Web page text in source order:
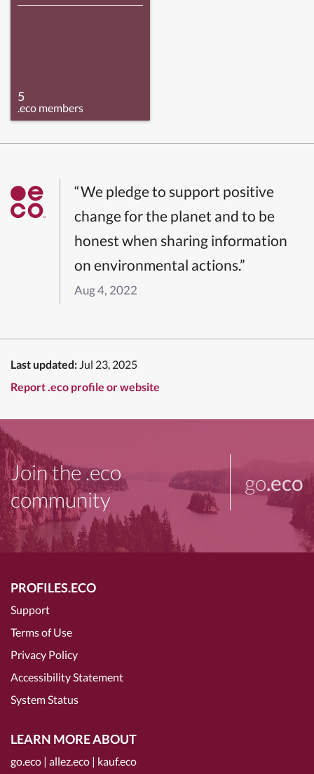
5
.eco members
“We pledge to support positive
change for the planet and to be
honest when sharing information
on environmental actions.”
Aug 4, 2022
Last updated: Jul 23, 2025
Report .eco profile or website
Join the .eco
community
go.eco
PROFILES.ECO
Support
Terms of Use
Privacy Policy
Accessibility Statement
System Status
LEARN MORE ABOUT
go.eco | allez.eco | kauf.eco